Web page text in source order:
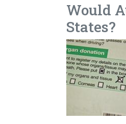
Would
States?